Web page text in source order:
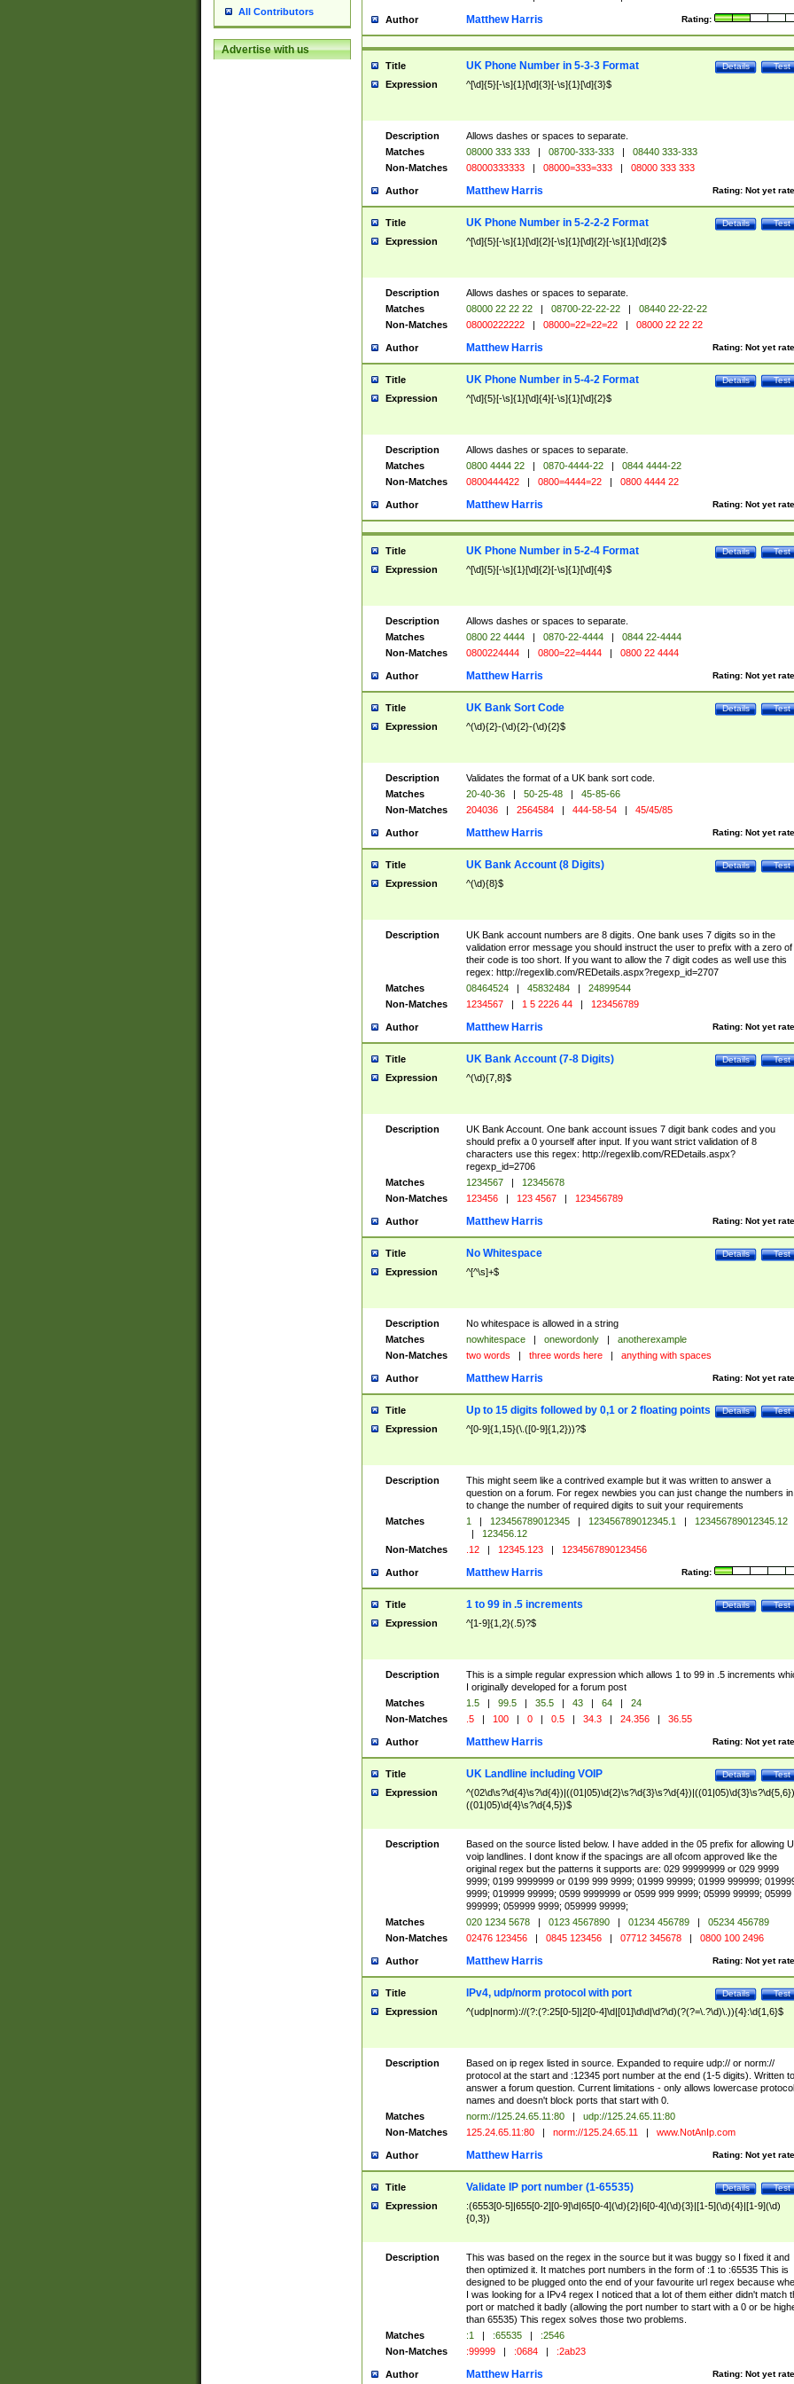
All Contributors
Advertise with us
Author Rating:
Matthew Harris
Title Test
Details
UK Phone Number in 5-3-3 Format
Expression ^[\d]{5}[-\s]{1}[\d]{3}[-\s]{1}[\d]{3}$
Description
Allows dashes or spaces to separate.
Matches
08000 333 333 | 08700-333-333 |
08440 333-333
Non-Matches
08000333333 | 08000=333=333 | 08000 333 333
Author Rating: Not yet
Matthew Harris
Title Test
Details
UK Phone Number in 5-2-2-2 Format
Expression ^[\d]{5}[-\s]{1}[\d]{2}[-\s]{1}[\d]{2}[-\s]{1}[\d]{2}$
Description
Allows dashes or spaces to separate.
Matches
08000 22 22 22 | 08700-22-22-22 |
08440 22-22-22
Non-Matches
08000222222 | 08000=22=22=22 | 08000 22 22 22
Author Rating: Not yet
Matthew Harris
Title Test
Details
UK Phone Number in 5-4-2 Format
Expression ^[\d]{5}[-\s]{1}[\d]{4}[-\s]{1}[\d]{2}$
Description
Allows dashes or spaces to separate.
Matches
0800 4444 22 | 0870-4444-22 |
0844 4444-22
Non-Matches
0800444422 | 0800=4444=22 | 0800 4444 22
Author Rating: Not yet
Matthew Harris
Title Test
Details
UK Phone Number in 5-2-4 Format
Expression ^[\d]{5}[-\s]{1}[\d]{2}[-\s]{1}[\d]{4}$
Description
Allows dashes or spaces to separate.
Matches
0800 22 4444 | 0870-22-4444 |
0844 22-4444
Non-Matches
0800224444 | 0800=22=4444 | 0800 22 4444
Author Rating: Not yet
Matthew Harris
Title Test
Details
UK Bank Sort Code
Expression ^(\d){2}-(\d){2}-(\d){2}$
Description
Validates the format of a UK bank sort code.
Matches
20-40-36 | 50-25-48 |
45-85-66
Non-Matches
204036 | 2564584 | 444-58-54 | 45/45/85
Author Rating: Not yet
Matthew Harris
Title Test
Details
UK Bank Account (8 Digits)
Expression ^(\d){8}$
Description
UK Bank account numbers are 8 digits. One bank uses 7 digits so in the
validation error message you should instruct the user to prefix with a zero of
their code is too short. If you want to allow the 7 digit codes as well use this
regex: http://regexlib.com/REDetails.aspx?regexp_id=2707
Matches
08464524 | 45832484 |
24899544
Non-Matches
1234567 | 1 5 2226 44 | 123456789
Author Rating: Not yet
Matthew Harris
Title Test
Details
UK Bank Account (7-8 Digits)
Expression ^(\d){7,8}$
Description
UK Bank Account. One bank account issues 7 digit bank codes and you
should prefix a 0 yourself after input. If you want strict validation of 8
characters use this regex: http://regexlib.com/REDetails.aspx?
regexp_id=2706
Matches
1234567 |
12345678
Non-Matches
123456 | 123 4567 | 123456789
Author Rating: Not yet
Matthew Harris
Title Test
Details
No Whitespace
Expression ^[^\s]+$
Description
No whitespace is allowed in a string
Matches
nowhitespace | onewordonly |
anotherexample
Non-Matches
two words | three words here | anything with spaces
Author Rating: Not yet
Matthew Harris
Title Test
Details
Up to 15 digits followed by 0,1 or 2 floating points
Expression ^[0-9]{1,15}(\.([0-9]{1,2}))?$
Description
This might seem like a contrived example but it was written to answer a
question on a forum. For regex newbies you can just change the numbers
to change the number of required digits to suit your requirements
Matches
1 | 123456789012345 | 123456789012345.1 |
123456789012345.12
|
123456.12
Non-Matches
.12 | 12345.123 | 1234567890123456
Author Rating:
Matthew Harris
Title Test
Details
1 to 99 in .5 increments
Expression ^[1-9]{1,2}(.5)?$
Description
This is a simple regular expression which allows 1 to 99 in .5 increments
I originally developed for a forum post
Matches
1.5 | 99.5 | 35.5 | 43 | 64 |
24
Non-Matches
.5 | 100 | 0 | 0.5 | 34.3 | 24.356 | 36.55
Author Rating: Not yet
Matthew Harris
Title Test
Details
UK Landline including VOIP
Expression
((01|05)\d{4}\s?\d{4,5})$
Description
Based on the source listed below. I have added in the 05 prefix for allowing
voip landlines. I dont know if the spacings are all ofcom approved like the
original regex but the patterns it supports are: 029 99999999 or 029 9999
9999; 0199 9999999 or 0199 999 9999; 01999 99999; 01999 999999;
9999; 019999 99999; 0599 9999999 or 0599 999 9999; 05999 99999; 05999
999999; 059999 9999; 059999 99999;
Matches
020 1234 5678 | 0123 4567890 | 01234 456789 |
05234 456789
Non-Matches
02476 123456 | 0845 123456 | 07712 345678 | 0800 100 2496
Author Rating: Not yet
Matthew Harris
Title Test
Details
IPv4, udp/norm protocol with port
Expression ^(udp|norm)://(?:(?:25[0-5]|2[0-4]\d|[01]\d\d|\d?\d)(?(?=\.?\d)\.)){4}:\d{1,6}$
Description
Based on ip regex listed in source. Expanded to require udp:// or norm://
protocol at the start and :12345 port number at the end (1-5 digits). Written to
answer a forum question. Current limitations - only allows lowercase protocol
names and doesn't block ports that start with 0.
Matches
norm://125.24.65.11:80 |
udp://125.24.65.11:80
Non-Matches
125.24.65.11:80 | norm://125.24.65.11 | www.NotAnIp.com
Author Rating: Not yet
Matthew Harris
Title Test
Details
Validate IP port number (1-65535)
Expression
:(6553[0-5]|655[0-2][0-9]\d|65[0-4](\d){2}|6[0-4](\d){3}|[1-5](\d){4}|[1-9](\d)
{0,3})
Description
This was based on the regex in the source but it was buggy so I fixed it and
then optimized it. It matches port numbers in the form of :1 to :65535 This is
designed to be plugged onto the end of your favourite url regex because
I was looking for a IPv4 regex I noticed that a lot of them either didn't match
port or matched it badly (allowing the port number to start with a 0 or be
than 65535) This regex solves those two problems.
Matches
:1 | :65535 |
:2546
Non-Matches
:99999 | :0684 | :2ab23
Author Rating: Not yet
Matthew Harris